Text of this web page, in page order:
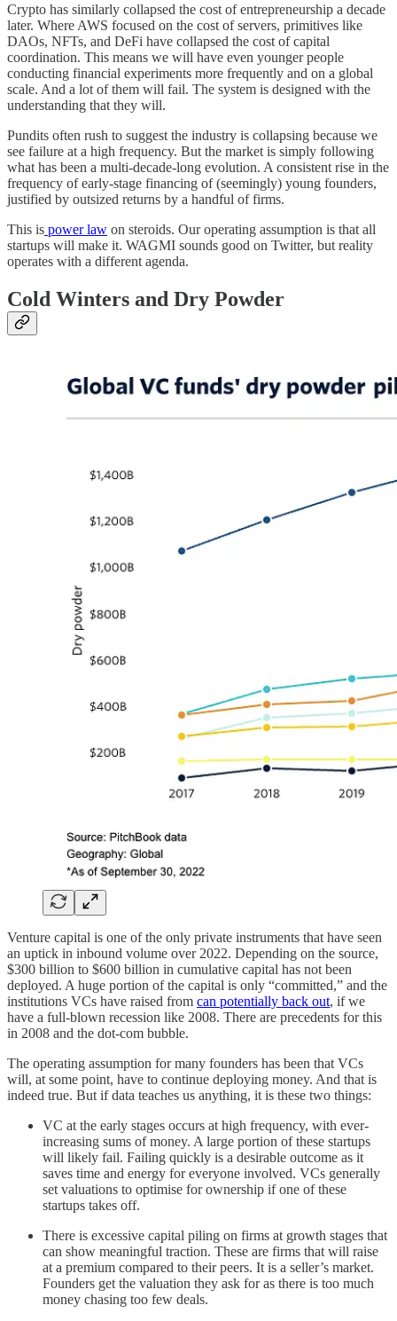
Crypto has similarly collapsed the cost of entrepreneurship a decade
later. Where AWS focused on the cost of servers, primitives like
DAOs, NFTs, and DeFi have collapsed the cost of capital
coordination. This means we will have even younger people
conducting financial experiments more frequently and on a global
scale. And a lot of them will fail. The system is designed with the
understanding that they will.
Pundits often rush to suggest the industry is collapsing because we
see failure at a high frequency. But the market is simply following
what has been a multi-decade-long evolution. A consistent rise in the
frequency of early-stage financing of (seemingly) young founders,
justified by outsized returns by a handful of firms.
This is power law on steroids. Our operating assumption is that all
startups will make it. WAGMI sounds good on Twitter, but reality
operates with a different agenda.
Cold Winters and Dry Powder
Venture capital is one of the only private instruments that have seen
an uptick in inbound volume over 2022. Depending on the source,
$300 billion to $600 billion in cumulative capital has not been
deployed. A huge portion of the capital is only “committed,” and the
institutions VCs have raised from can potentially back out, if we
have a full-blown recession like 2008. There are precedents for this
in 2008 and the dot-com bubble.
The operating assumption for many founders has been that VCs
will, at some point, have to continue deploying money. And that is
indeed true. But if data teaches us anything, it is these two things:
VC at the early stages occurs at high frequency, with ever-
increasing sums of money. A large portion of these startups
will likely fail. Failing quickly is a desirable outcome as it
saves time and energy for everyone involved. VCs generally
set valuations to optimise for ownership if one of these
startups takes off.
There is excessive capital piling on firms at growth stages that
can show meaningful traction. These are firms that will raise
at a premium compared to their peers. It is a seller’s market.
Founders get the valuation they ask for as there is too much
money chasing too few deals.